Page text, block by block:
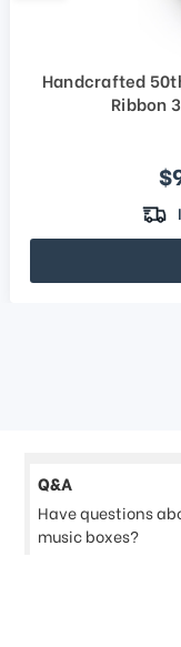
Handcrafted
Ribbon
Q&A
Have questions
music boxes?